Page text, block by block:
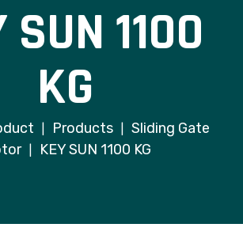
SUN 1100
KG
Products
Sliding Gate
KEY SUN 1100 KG